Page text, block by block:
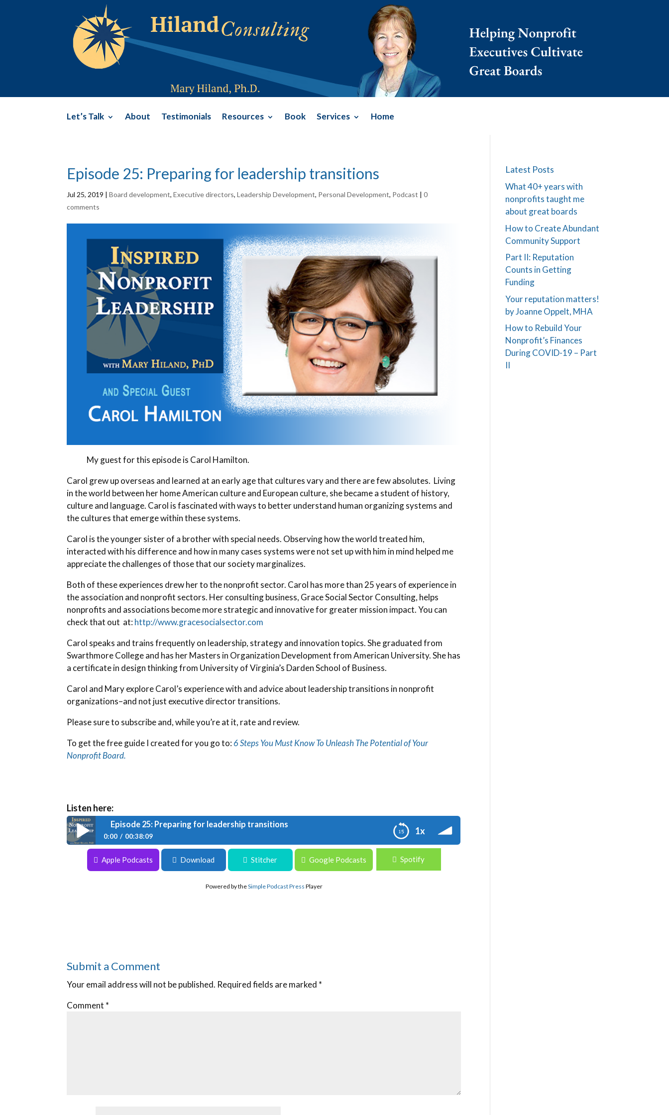
Let’s Talk About Testimonials Resources Book Services Home
Episode 25: Preparing for leadership transitions
Jul 25, 2019 |Board development,Executive directors,Leadership Development, Personal Development, Podcast |0
comments
My guest for this episode is Carol Hamilton.
Carol grew up overseas and learned at an early age that cultures vary and there are few absolutes. Living
in the world between her home American culture and European culture, she became a student of history,
culture and language. Carol is fascinated with ways to better understand human organizing systems and
the cultures that emerge within these systems.
Carol is the younger sister of a brother with special needs. Observing how the world treated him,
interacted with his difference and how in many cases systems were not set up with him in mind helped me
appreciate the challenges of those that our society marginalizes.
Both of these experiences drew her to the nonprofit sector. Carol has more than 25 years of experience in
the association and nonprofit sectors. Her consulting business, Grace Social Sector Consulting, helps
nonprofits and associations become more strategic and innovative for greater mission impact. You can
check that out at:http://www.gracesocialsector.com
Carol speaks and trains frequently on leadership, strategy and innovation topics. She graduated from
Swarthmore College and has her Masters in Organization Development from American University. She has
a certificate in design thinking from University of Virginia’s Darden School of Business.
Carol and Mary explore Carol’s experience with and advice about leadership transitions in nonprofit
organizations–and not just executive director transitions.
Please sure to subscribe and, while you’re at it, rate and review.
To get the free guide I created for you go to:6 Steps You Must Know To Unleash The Potential of Your
Nonprofit Board.
Listen here:
1x
Episode 25: Preparing for leadership transitions
0:00 00:38:09
Episode 25: Preparing for leadership transitions
Apple Podcasts Download Stitcher Google Podcasts Spotify
Powered by theSimple Podcast Press Player
Submit a Comment
Your email address will not be published. Required fields are marked *
Comment *
Latest Posts
What 40+ years with
nonprofits taught me
about great boards
How to Create Abundant
Community Support
Part II: Reputation
Counts in Getting
Funding
Your reputation matters!
by Joanne Oppelt, MHA
How to Rebuild Your
Nonprofit’s Finances
During COVID-19 – Part
II